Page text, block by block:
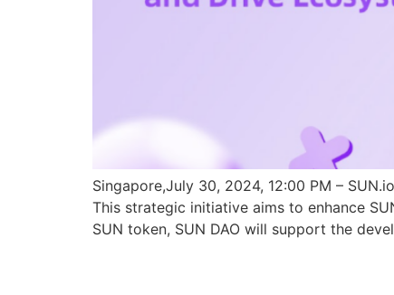
Singapore,July 30, 2024, 12:00 PM –
This strategic initiative aims to enhance
SUN token, SUN DAO will support the